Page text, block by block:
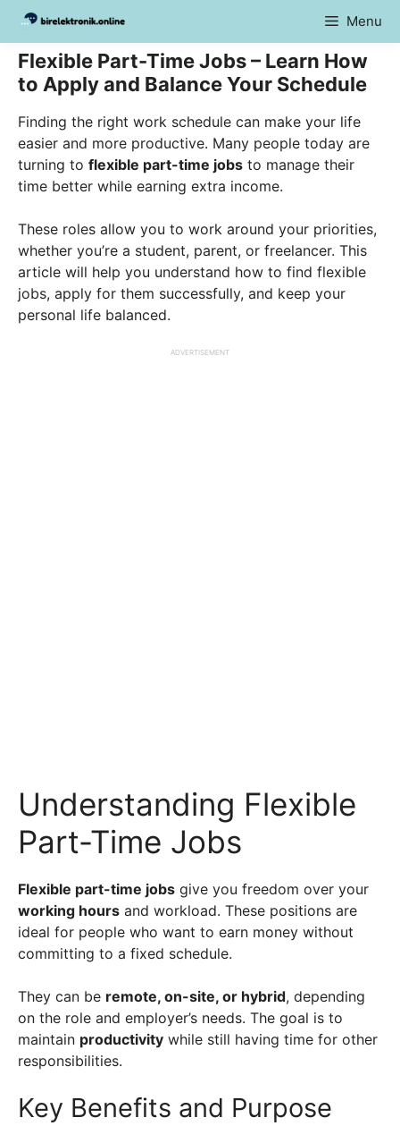
Skip
content
Menu
Flexible Part-Time Jobs – Learn How
to Apply and Balance Your Schedule
Finding the right work schedule can make your life
easier and more productive. Many people today are
turning to flexible part-time jobs to manage their
time better while earning extra income.
These roles allow you to work around your priorities,
whether you’re a student, parent, or freelancer. This
article will help you understand how to find flexible
jobs, apply for them successfully, and keep your
personal life balanced.
ADVERTISEMENT
Understanding Flexible
Part-Time Jobs
Flexible part-time jobs give you freedom over your
working hours and workload. These positions are
ideal for people who want to earn money without
committing to a fixed schedule.
They can be remote, on-site, or hybrid, depending
on the role and employer’s needs. The goal is to
maintain productivity while still having time for other
responsibilities.
Key Benefits and Purpose